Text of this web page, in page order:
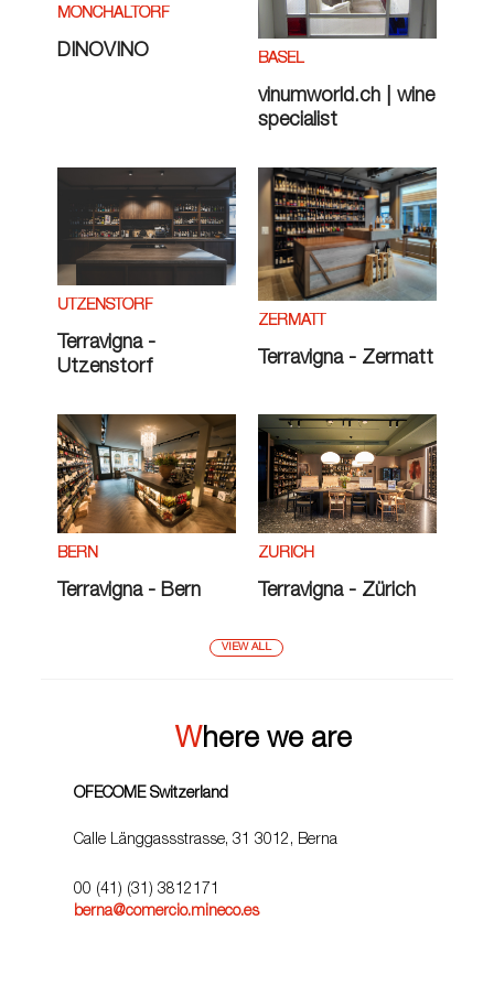
MÖNCHALTORF
DINOVINO BASEL
vinumworld.ch | wine
specialist
UTZENSTORF
Terravigna -
Utzenstorf
ZERMATT
Terravigna - Zermatt
BERN
Terravigna - Bern
ZÜRICH
Terravigna - Zürich
VIEW ALL
Where we are
OFECOME Switzerland
Calle Länggassstrasse, 31 3012, Berna
00 (41) (31) 3812171
berna@comercio.mineco.es